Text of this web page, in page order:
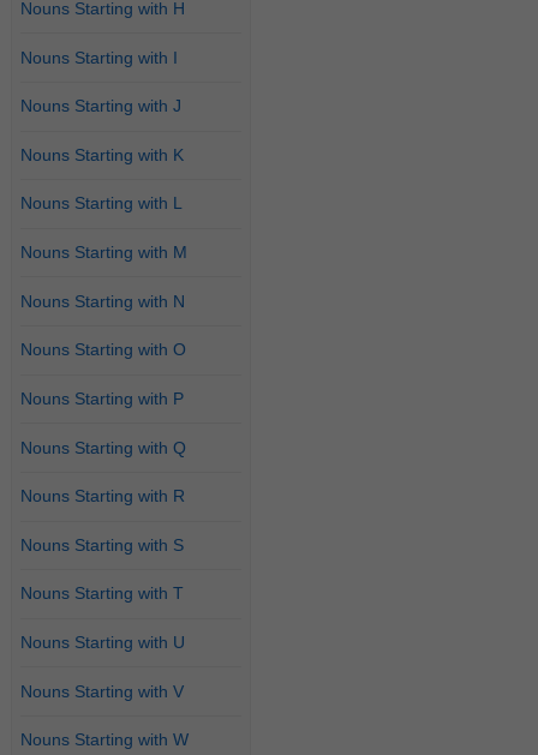
Nouns Starting with H
Nouns Starting with I
Nouns Starting with J
Nouns Starting with K
Nouns Starting with L
Nouns Starting with M
Nouns Starting with N
Nouns Starting with O
Nouns Starting with P
Nouns Starting with Q
Nouns Starting with R
Nouns Starting with S
Nouns Starting with T
Nouns Starting with U
Nouns Starting with V
Nouns Starting with W